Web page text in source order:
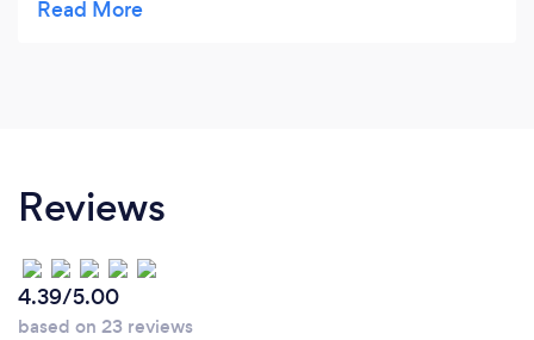
transfer to hotel where I collected my car.Driver
Reviews
4.39/5.00
based on 23 reviews